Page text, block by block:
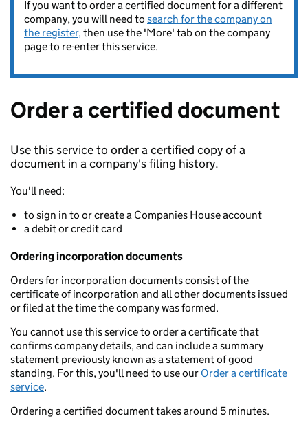
If you want to order a certified document for a different
company, you will need to search for the company on
the register,then use the 'More' tab on the company
page to re-enter this service.
Order a certified document
Use this service to order a certified copy of a
document in a company's filing history.
You'll need:
to sign in to or create a Companies House account
a debit or credit card
Ordering incorporation documents
Orders for incorporation documents consist of the
certificate of incorporation and all other documents issued
or filed at the time the company was formed.
You cannot use this service to order a certificate that
confirms company details, and can include a summary
statement previously known as a statement of good
standing. For this, you'll need to use our Order a certificate
service.
Ordering a certified document takes around 5 minutes.